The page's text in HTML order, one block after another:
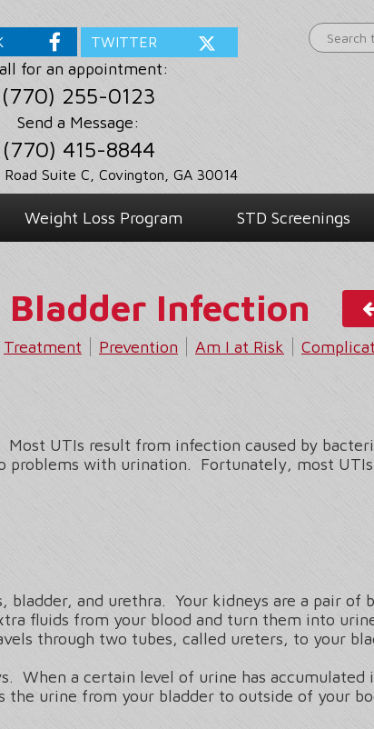
TWITTER
for an appointment:
(770) 255-0123
Send a Message:
(770) 415-8844
Road Suite C, Covington, GA 30014
Search
this
Weight Loss Program STD Screenings
Infection
Treatment Prevention Am I at Risk
Most UTIs result from infection caused by
with urination. Fortunately, most
and urethra. Your kidneys are a pair of
fluids from your blood and turn them into
through two tubes, called ureters, to your
When a certain level of urine has accumulated
urine from your bladder to outside of your